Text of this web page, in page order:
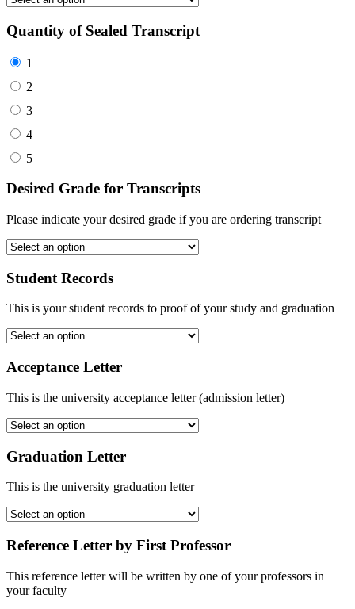
Quantity of Sealed Transcript
1
2
3
4
5
Desired Grade for Transcripts
Please indicate your desired grade if you are ordering transcript
Student Records
This is your student records to proof of your study and graduation
Acceptance Letter
This is the university acceptance letter (admission letter)
Graduation Letter
This is the university graduation letter
Reference Letter by First Professor
This reference letter will be written by one of your professors in
your faculty